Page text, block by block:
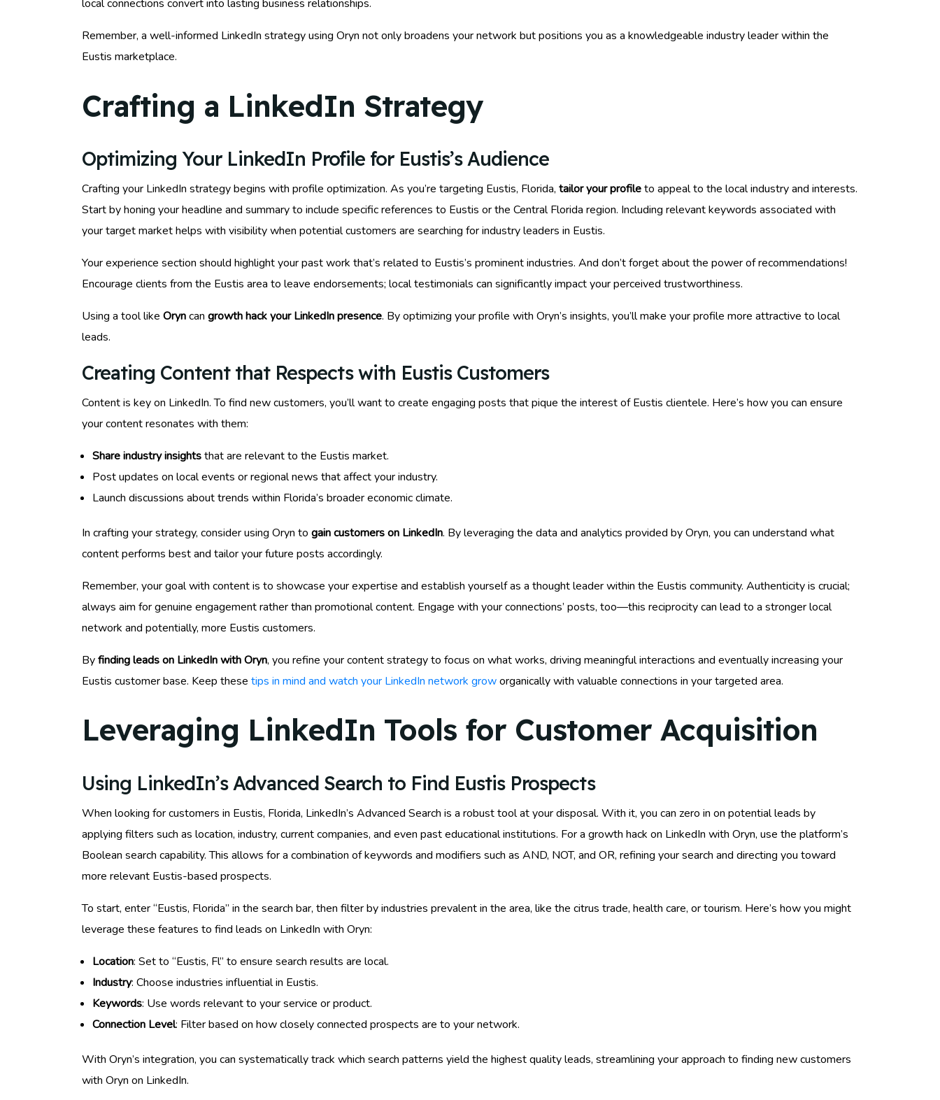
local connections convert into lasting business relationships.
Remember, a well-informed LinkedIn strategy using Oryn not only broadens your network but positions you as a knowledgeable industry leader within the
Eustis marketplace.
Crafting a LinkedIn Strategy
Optimizing Your LinkedIn Profile for Eustis’s Audience
Crafting your LinkedIn strategy begins with profile optimization. As you’re targeting Eustis, Florida, tailor your profileto appeal to the local industry and interests.
Start by honing your headline and summary to include specific references to Eustis or the Central Florida region. Including relevant keywords associated with
your target market helps with visibility when potential customers are searching for industry leaders in Eustis.
Your experience section should highlight your past work that’s related to Eustis’s prominent industries. And don’t forget about the power of recommendations!
Encourage clients from the Eustis area to leave endorsements; local testimonials can significantly impact your perceived trustworthiness.
Using a tool like Oryncan growth hack your LinkedIn presence. By optimizing your profile with Oryn’s insights, you’ll make your profile more attractive to local
leads.
Creating Content that Respects with Eustis Customers
Content is key on LinkedIn. To find new customers, you’ll want to create engaging posts that pique the interest of Eustis clientele. Here’s how you can ensure
your content resonates with them:
Share industry insightsthat are relevant to the Eustis market.
Post updates on local events or regional news that affect your industry.
Launch discussions about trends within Florida’s broader economic climate.
In crafting your strategy, consider using Oryn to gain customers on LinkedIn. By leveraging the data and analytics provided by Oryn, you can understand what
content performs best and tailor your future posts accordingly.
Remember, your goal with content is to showcase your expertise and establish yourself as a thought leader within the Eustis community. Authenticity is crucial;
always aim for genuine engagement rather than promotional content. Engage with your connections’ posts, too—this reciprocity can lead to a stronger local
network and potentially, more Eustis customers.
Byfinding leads on LinkedIn with Oryn, you refine your content strategy to focus on what works, driving meaningful interactions and eventually increasing your
Eustis customer base. Keep these tips in mind and watch your LinkedIn network groworganically with valuable connections in your targeted area.
Leveraging LinkedIn Tools for Customer Acquisition
Using LinkedIn’s Advanced Search to Find Eustis Prospects
When looking for customers in Eustis, Florida, LinkedIn’s Advanced Search is a robust tool at your disposal. With it, you can zero in on potential leads by
applying filters such as location, industry, current companies, and even past educational institutions. For a growth hack on LinkedIn with Oryn, use the platform’s
Boolean search capability. This allows for a combination of keywords and modifiers such as AND, NOT, and OR, refining your search and directing you toward
more relevant Eustis-based prospects.
To start, enter “Eustis, Florida” in the search bar, then filter by industries prevalent in the area, like the citrus trade, health care, or tourism. Here’s how you might
leverage these features to find leads on LinkedIn with Oryn:
Location: Set to “Eustis, Fl” to ensure search results are local.
Industry: Choose industries influential in Eustis.
Keywords: Use words relevant to your service or product.
Connection Level: Filter based on how closely connected prospects are to your network.
With Oryn’s integration, you can systematically track which search patterns yield the highest quality leads, streamlining your approach to finding new customers
with Oryn on LinkedIn.